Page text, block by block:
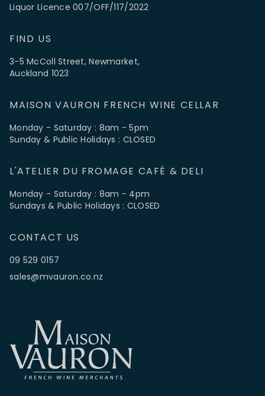
Liquor Licence 007/OFF/117/2022
FIND US
3-5 McColl Street, Newmarket,
Auckland 1023
MAISON VAURON FRENCH WINE CELLAR
Monday - Saturday : 8am - 5pm
Sunday & Public Holidays : CLOSED
L'ATELIER DU FROMAGE CAFÉ & DELI
Monday - Saturday : 8am - 4pm
Sundays & Public Holidays : CLOSED
CONTACT US
09 529 0157
sales@mvauron.co.nz